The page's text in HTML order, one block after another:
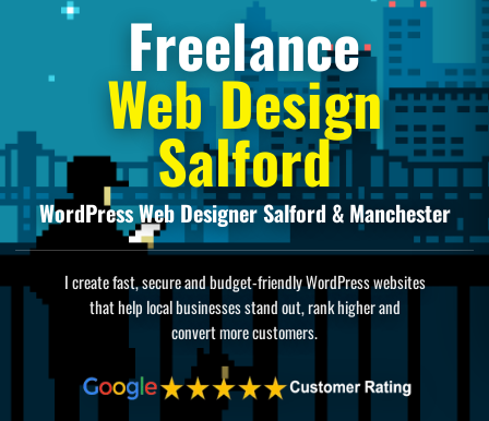
Freelance
Web Design
Salford
WordPress Web Designer Salford & Manchester
I create fast, secure and budget-friendly WordPress websites
that help local businesses stand out, rank higher and
convert more customers.